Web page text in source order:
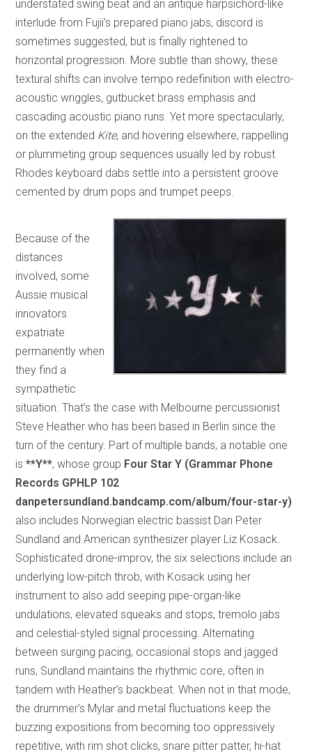
understated swing beat and an antique harpsichord-like
interlude from Fujii’s prepared piano jabs, discord is
sometimes suggested, but is finally rightened to
horizontal progression. More subtle than showy, these
textural shifts can involve tempo redefinition with electro-
acoustic wriggles, gutbucket brass emphasis and
cascading acoustic piano runs. Yet more spectacularly,
on the extended Kite, and hovering elsewhere, rappelling
or plummeting group sequences usually led by robust
Rhodes keyboard dabs settle into a persistent groove
cemented by drum pops and trumpet peeps.
Because of the
distances
involved, some
Aussie musical
innovators
expatriate
permanently when
they find a
sympathetic
situation. That’s the case with Melbourne percussionist
Steve Heather who has been based in Berlin since the
turn of the century. Part of multiple bands, a notable one
is**Y**, whose group Four Star Y (Grammar Phone
Records GPHLP 102
danpetersundland.bandcamp.com/album/four-star-y)
also includes Norwegian electric bassist Dan Peter
Sundland and American synthesizer player Liz Kosack.
Sophisticated drone-improv, the six selections include an
underlying low-pitch throb, with Kosack using her
instrument to also add seeping pipe-organ-like
undulations, elevated squeaks and stops, tremolo jabs
and celestial-styled signal processing. Alternating
between surging pacing, occasional stops and jagged
runs, Sundland maintains the rhythmic core, often in
tandem with Heather’s backbeat. When not in that mode,
the drummer’s Mylar and metal fluctuations keep the
buzzing expositions from becoming too oppressively
repetitive, with rim shot clicks, snare pitter patter, hi-hat